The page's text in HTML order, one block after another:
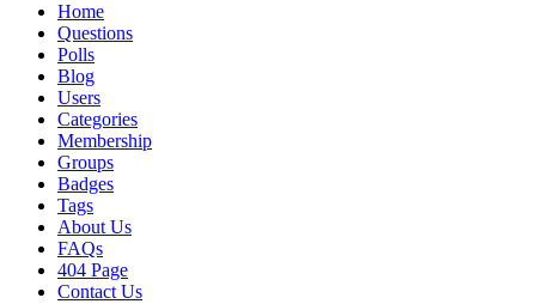
Home
Questions
Polls
Blog
Users
Categories
Membership
Groups
Badges
Tags
About Us
FAQs
404 Page
Contact Us